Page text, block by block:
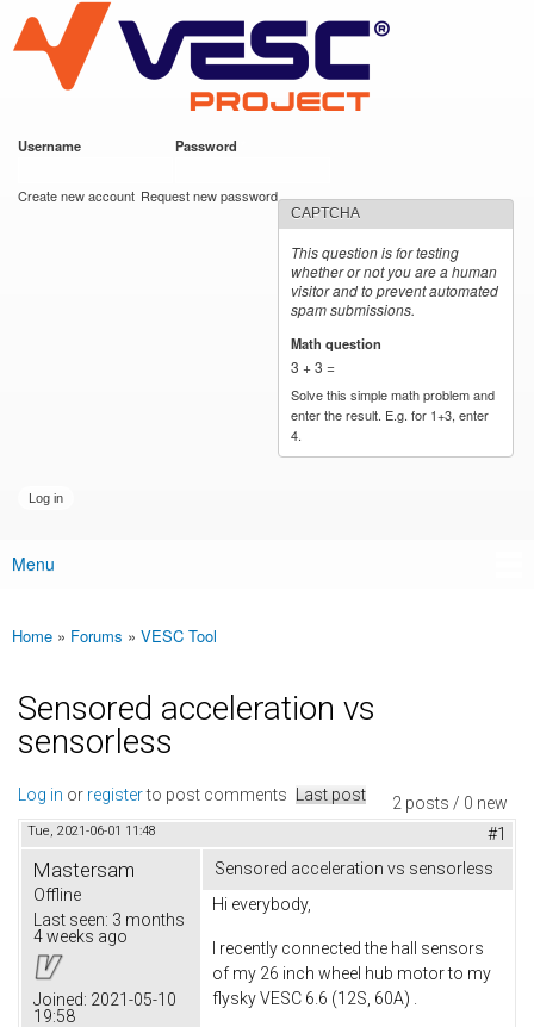
main
content
VESC Project
Username Password
Create new account Request new password
CAPTCHA
This question is for testing
whether or not you are a human
visitor and to prevent automated
spam submissions.
Math question
3 + 3 =
Solve this simple math problem and
enter the result. E.g. for 1+3, enter
4.
Main menu
Menu
You are here
Home » Forums » VESC Tool
Sensored acceleration vs
sensorless
2 posts / 0 new
Log in or registerto post comments Last post
Tue, 2021-06-01 11:48 #1
Mastersam
Offline
Last seen: 3 months
4 weeks ago
Joined: 2021-05-10
19:58
Sensored acceleration vs sensorless
Hi everybody,
I recently connected the hall sensors
of my 26 inch wheel hub motor to my
flysky VESC 6.6 (12S, 60A) .